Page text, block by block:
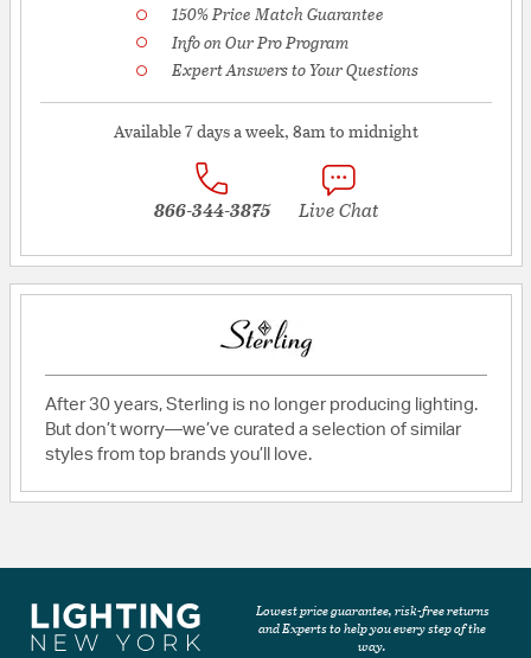
150% Price Match Guarantee
Info on Our Pro Program
Expert Answers to Your Questions
Available 7 days a week, 8am to midnight
866-344-3875 Live Chat
After 30 years, Sterling is no longer producing lighting.
But don’t worry—we’ve curated a selection of similar
styles from top brands you’ll love.
Lowest price guarantee, risk-free returns
and Experts to help you every step of the
way.